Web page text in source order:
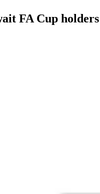
FA Cup